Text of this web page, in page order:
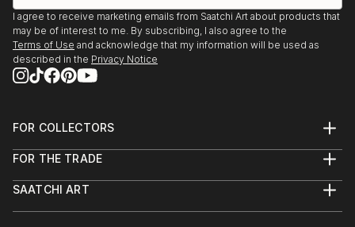
USA - May 2009
"Wabi Sabi" - Wohl Center at Bar Ilan University - Tel
Aviv, Israel, July 2009
"Wabi Sabi" - Ra'anana By The Lake Gallary -
April 2008
"Memories" - Jerusalem Thearter - Jerusalem, Israel
- May 2007
"Views from Afar" - Amalia Arbel Gallery - Tel Aviv, I...
I agree to receive marketing emails from Saatchi Art about products that
may be of interest to me. By subscribing, I also agree to the
Terms of Use and acknowledge that my information will be used as
described in the Privacy Notice
FOR COLLECTORS
Help Center
Commissions
FOR THE TRADE
Trade Program
SAATCHI ART